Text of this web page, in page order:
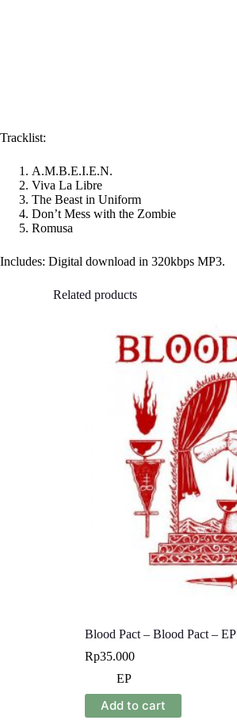
Tracklist:
A.M.B.E.I.E.N.
Viva La Libre
The Beast in Uniform
Don’t Mess with the Zombie
Romusa
Includes: Digital download in 320kbps MP3.
Related products
Blood Pact – Blood Pact – EP
Rp35.000
EP
Add to cart